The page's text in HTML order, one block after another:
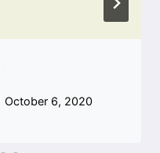
October 6, 2020